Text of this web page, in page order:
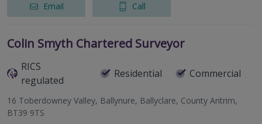
Email Call
Colin Smyth Chartered Surveyor
RICS
regulated
Residential Commercial
16 Toberdowney Valley, Ballynure, Ballyclare, County Antrim,
BT39 9TS